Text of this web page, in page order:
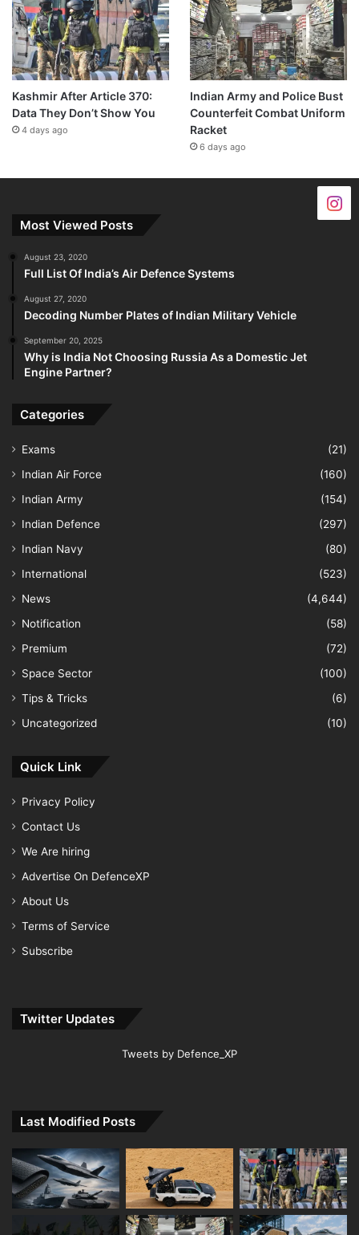
Kashmir After Article 370:
Data They Don’t Show You
4 days ago
Indian Army and Police Bust
Counterfeit Combat Uniform
Racket
6 days ago
Most Viewed Posts
August 23, 2020
Full List Of India’s Air Defence Systems
August 27, 2020
Decoding Number Plates of Indian Military Vehicle
September 20, 2025
Why is India Not Choosing Russia As a Domestic Jet
Engine Partner?
Categories
Exams
(21)
Indian Air Force
(160)
Indian Army
(154)
Indian Defence
(297)
Indian Navy
(80)
International
(523)
News
(4,644)
Notification
(58)
Premium
(72)
Space Sector
(100)
Tips & Tricks
(6)
Uncategorized
(10)
Quick Link
Privacy Policy
Contact Us
We Are hiring
Advertise On DefenceXP
About Us
Terms of Service
Subscribe
Twitter Updates
Tweets by Defence_XP
Last Modified Posts